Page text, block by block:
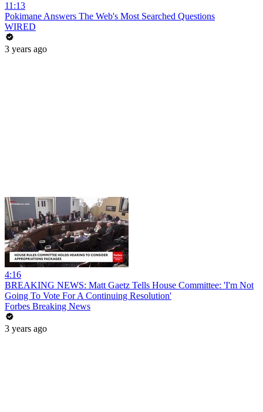
11:13
Pokimane Answers The Web's Most Searched Questions
WIRED
3 years ago
4:16
BREAKING NEWS: Matt Gaetz Tells House Committee: 'I'm Not
Going To Vote For A Continuing Resolution'
Forbes Breaking News
3 years ago